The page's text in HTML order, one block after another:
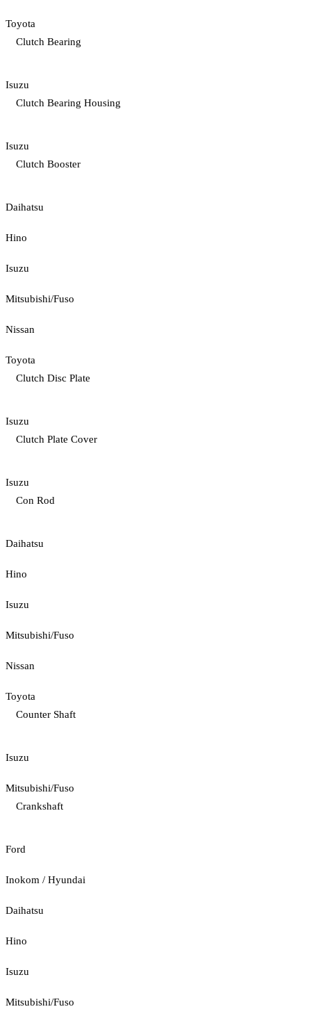
Toyota
Clutch Bearing
Isuzu
Clutch Bearing Housing
Isuzu
Clutch Booster
Daihatsu
Hino
Isuzu
Mitsubishi/Fuso
Nissan
Toyota
Clutch Disc Plate
Isuzu
Clutch Plate Cover
Isuzu
Con Rod
Daihatsu
Hino
Isuzu
Mitsubishi/Fuso
Nissan
Toyota
Counter Shaft
Isuzu
Mitsubishi/Fuso
Crankshaft
Ford
Inokom / Hyundai
Daihatsu
Hino
Isuzu
Mitsubishi/Fuso